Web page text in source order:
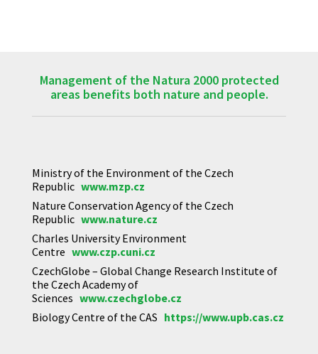
Management of the Natura 2000 protected
areas benefits both nature and people.
Ministry of the Environment of the Czech
Republic www.mzp.cz
Nature Conservation Agency of the Czech
Republic www.nature.cz
Charles University Environment
Centre www.czp.cuni.cz
CzechGlobe – Global Change Research Institute of
the Czech Academy of
Sciences www.czechglobe.cz
Biology Centre of the CAS https://www.upb.cas.cz